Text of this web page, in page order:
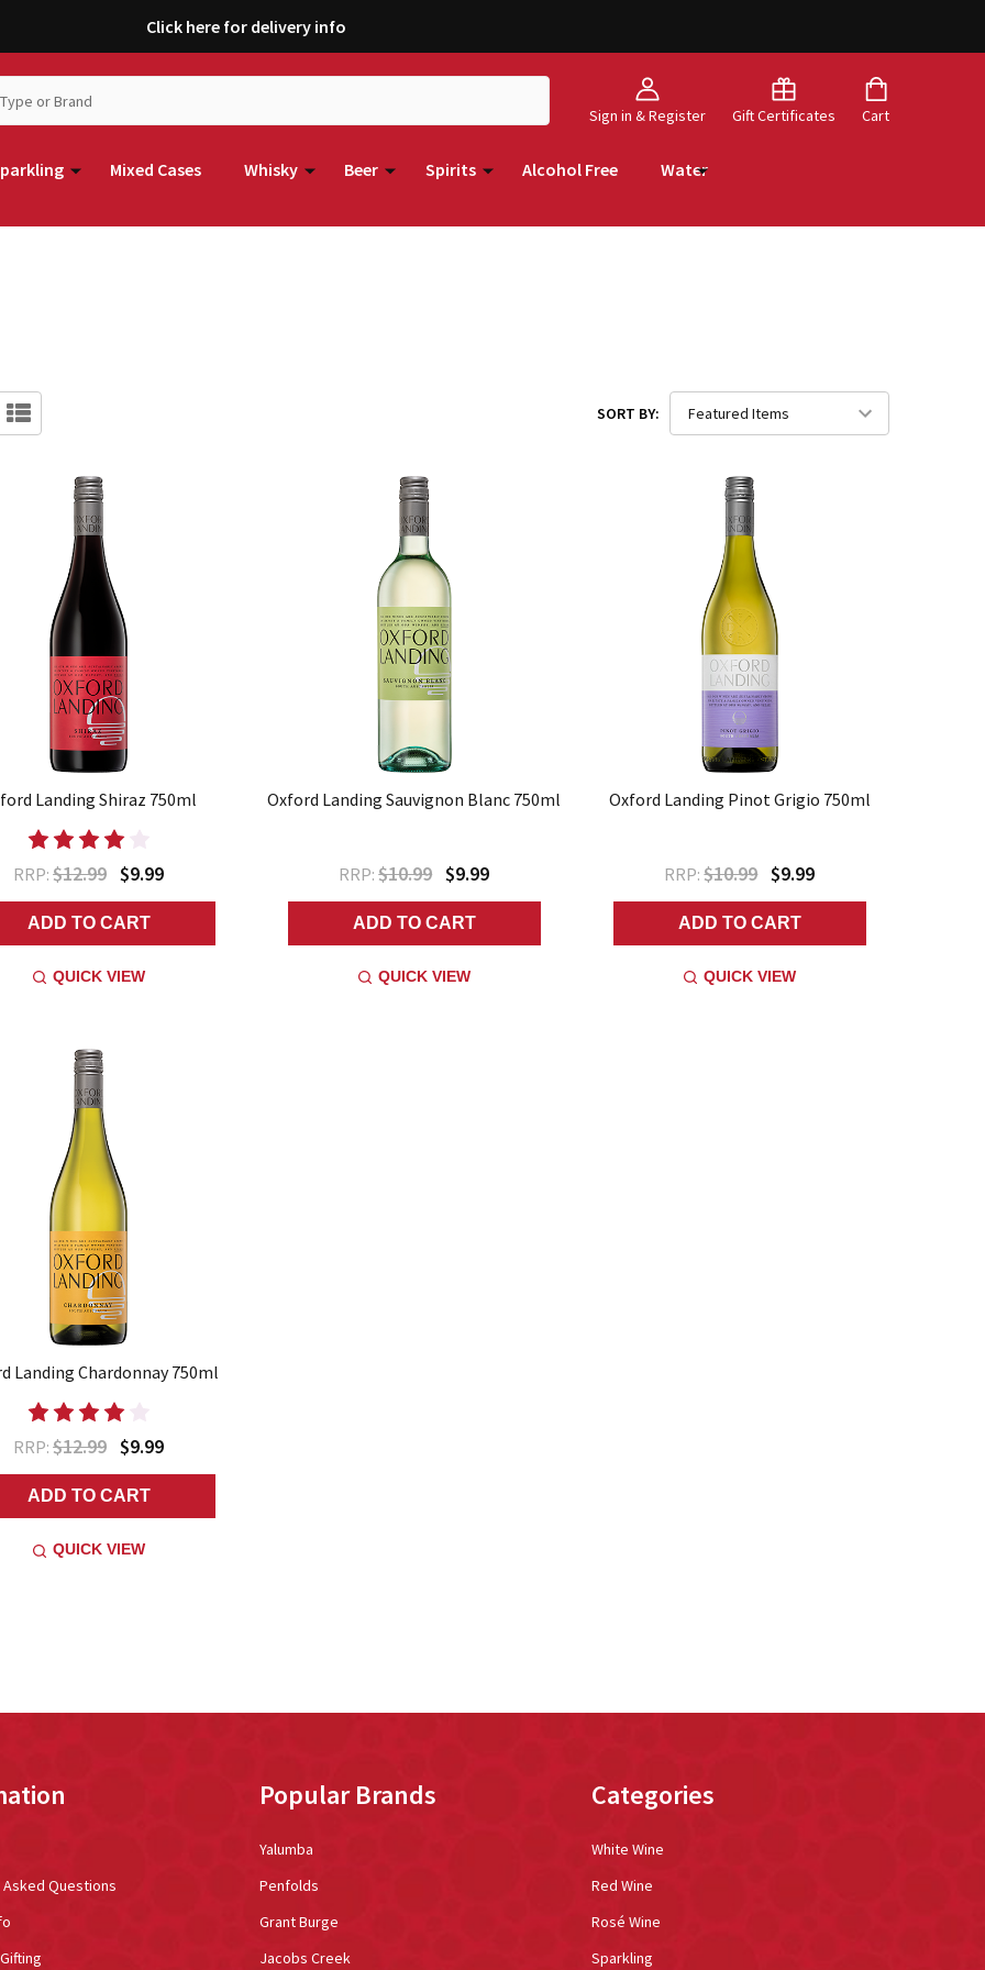
Click here for delivery info
Sign in & Register Gift Certificates Cart
Mixed Cases Whisky Beer Spirits Alcohol Free Water
SORT BY:
Landing Shiraz 750ml
RRP: $12.99 $9.99
ADD TO CART
QUICK VIEW
Oxford Landing Sauvignon Blanc 750ml
RRP: $10.99 $9.99
ADD TO CART
QUICK VIEW
Oxford Landing Pinot Grigio 750ml
RRP: $10.99 $9.99
ADD TO CART
QUICK VIEW
Landing Chardonnay 750ml
RRP: $12.99 $9.99
ADD TO CART
QUICK VIEW
Questions
Popular Brands
Yalumba
Penfolds
Grant Burge
Jacobs Creek
Categories
White Wine
Red Wine
Rosé Wine
Sparkling